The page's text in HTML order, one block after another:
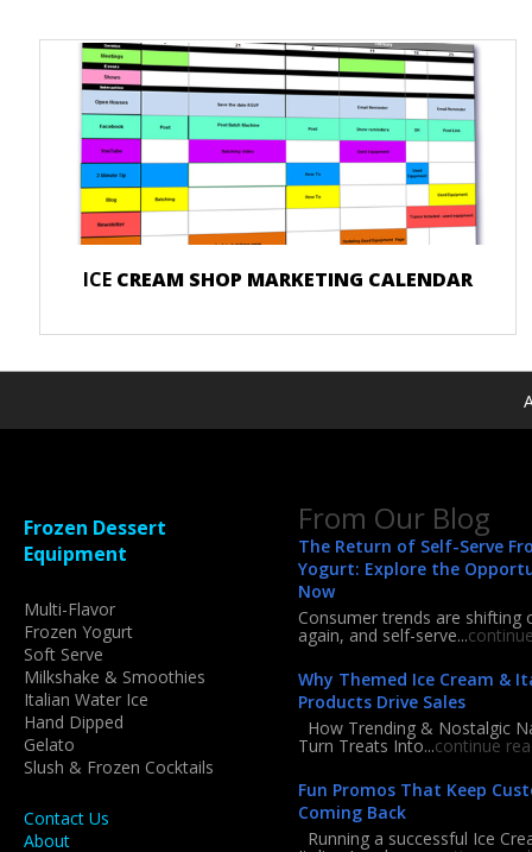
ICE CREAM SHOP MARKETING CALENDAR
Frozen Dessert
Equipment
Multi-Flavor
Frozen Yogurt
Soft Serve
Milkshake & Smoothies
Italian Water Ice
Hand Dipped
Gelato
Slush & Frozen Cocktails
Contact Us
About
From Our Blog
The Return of Self-Serve
Yogurt: Explore the
Now
Consumer trends are shifting
again, and self-serve...
Why Themed Ice Cream &
Products Drive Sales
How Trending & Nostalgic
Turn Treats Into...continue
Fun Promos That Keep
Coming Back
Running a successful Ice